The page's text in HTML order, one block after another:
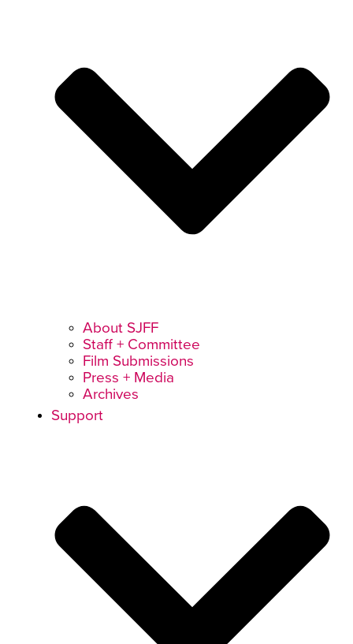
About SJFF
Staff + Committee
Film Submissions
Press + Media
Archives
Support